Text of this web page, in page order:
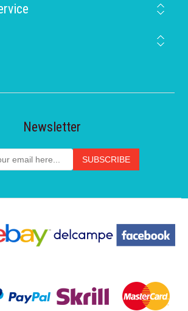
Newsletter